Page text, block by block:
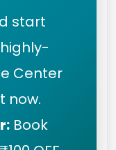
start
Center
now.
Book